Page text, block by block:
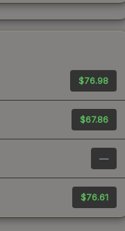
$76.98
$67.86
—
$76.61